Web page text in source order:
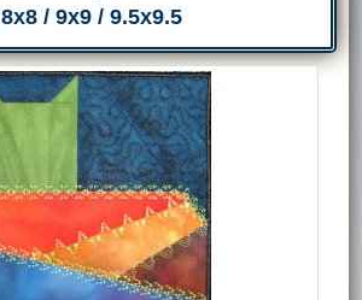
8x8 / 9x9 / 9.5x9.5